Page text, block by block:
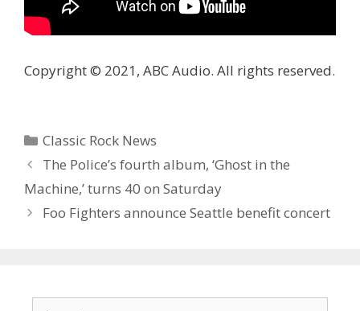
Copyright © 2021, ABC Audio. All rights reserved.
Categories
Classic Rock News
The Police’s fourth album, ‘Ghost in the
Machine,’ turns 40 on Saturday
Foo Fighters announce Seattle benefit concert